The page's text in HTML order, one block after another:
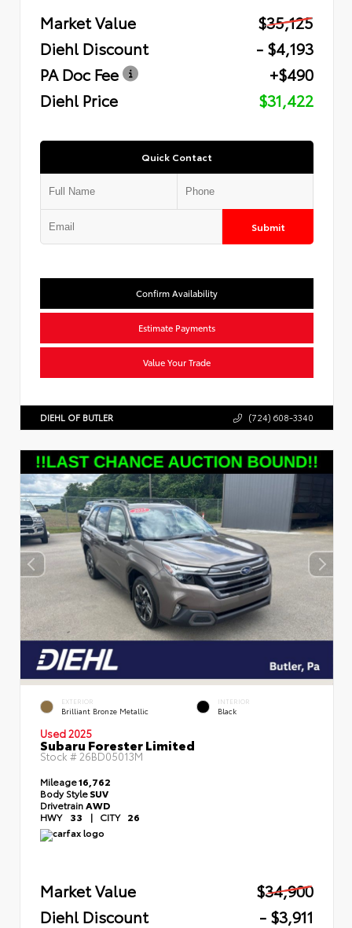
Market Value
$35,125
Diehl Discount
- $4,193
PA Doc Fee
+$490
Diehl Price
$31,422
Quick Contact
Submit
Confirm Availability
Estimate Payments
Value Your Trade
DIEHL OF BUTLER (724) 608-3340
EXTERIOR
Brilliant Bronze Metallic
INTERIOR
Black
Used 2025
Subaru Forester Limited
Stock # 26BD05013M
Mileage16,762
Body StyleSUV
DrivetrainAWD
HWY 33 | CITY 26
Market Value
$34,900
Diehl Discount
- $3,911